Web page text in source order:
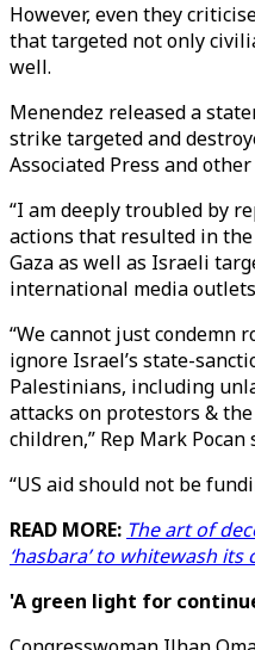
However, even they
that targeted not only
well.
Menendez released a
strike targeted and
Associated Press and
“I am deeply troubled by
actions that resulted in
Gaza as well as Israeli
international media
“We cannot just condemn
ignore Israel’s state-
Palestinians, including
attacks on protestors &
children,” Rep Mark Pocan
“US aid should not be
READ MORE: The art of
‘hasbara’ to whitewash its
'A green light for